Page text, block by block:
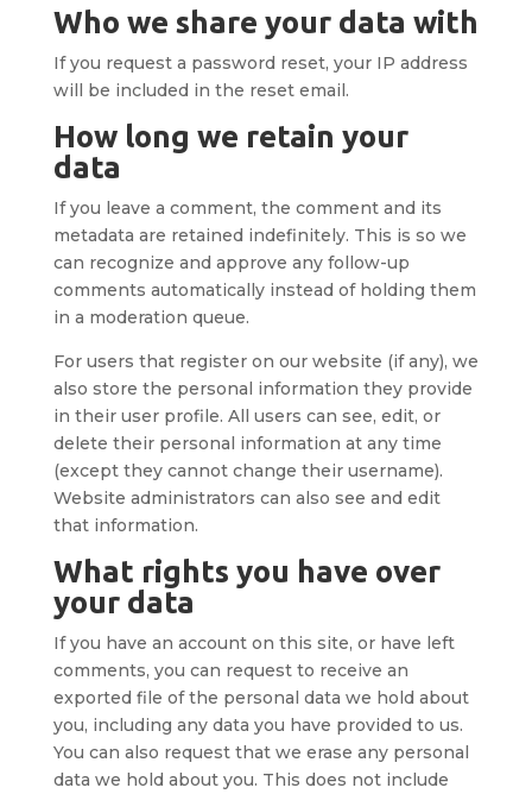
Who we share your data with
If you request a password reset, your IP address
will be included in the reset email.
How long we retain your
data
If you leave a comment, the comment and its
metadata are retained indefinitely. This is so we
can recognize and approve any follow-up
comments automatically instead of holding them
in a moderation queue.
For users that register on our website (if any), we
also store the personal information they provide
in their user profile. All users can see, edit, or
delete their personal information at any time
(except they cannot change their username).
Website administrators can also see and edit
that information.
What rights you have over
your data
If you have an account on this site, or have left
comments, you can request to receive an
exported file of the personal data we hold about
you, including any data you have provided to us.
You can also request that we erase any personal
data we hold about you. This does not include